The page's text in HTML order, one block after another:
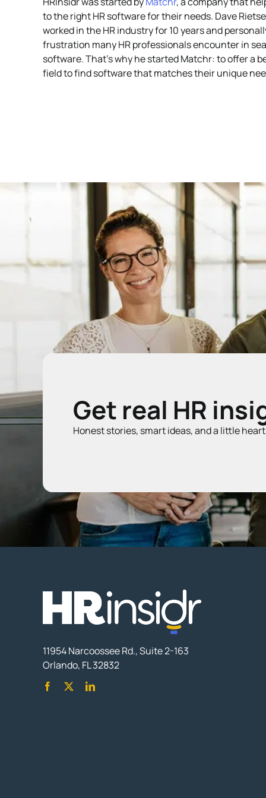
to the right HR software for their needs. Dave
worked in the HR industry for 10 years and
frustration many HR professionals encounter in
software. That’s why he started Matchr: to offer a
field to find software that matches their unique
Get real HR
Honest stories, smart ideas, and a little
11954 Narcoossee Rd., Suite 2-163
Orlando, FL 32832